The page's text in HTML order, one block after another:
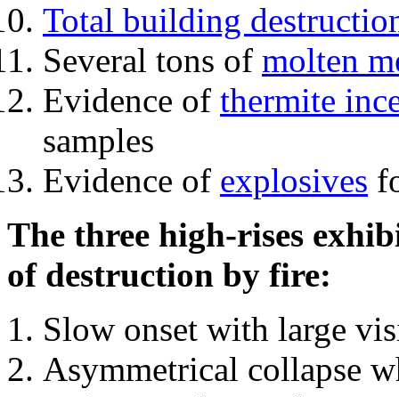
Total building
Several tons of molten
Evidence of thermite
samples
Evidence of explosives
The three high-rises
of destruction by fire:
Slow onset with large
Asymmetrical collapse